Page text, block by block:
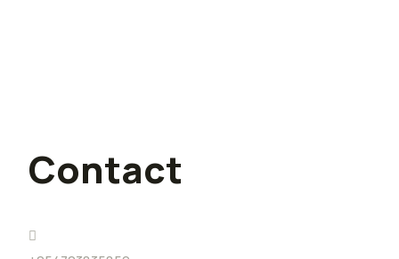
Contact